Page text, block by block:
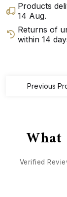
Products
14 Aug.
Returns of
within 14
Previous
What
Verified